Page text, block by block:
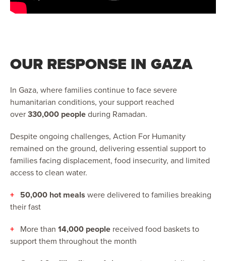
OUR RESPONSE IN GAZA
In Gaza, where families continue to face severe
humanitarian conditions, your support reached
over330,000 peopleduring Ramadan.
Despite ongoing challenges, Action For Humanity
remained on the ground, delivering essential support to
families facing displacement, food insecurity, and limited
access to clean water.
+ 50,000 hot meals were delivered to families breaking
their fast
+ More than 14,000 people received food baskets to
support them throughout the month